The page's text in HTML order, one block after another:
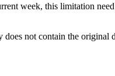
week, this limitation
does not contain the original